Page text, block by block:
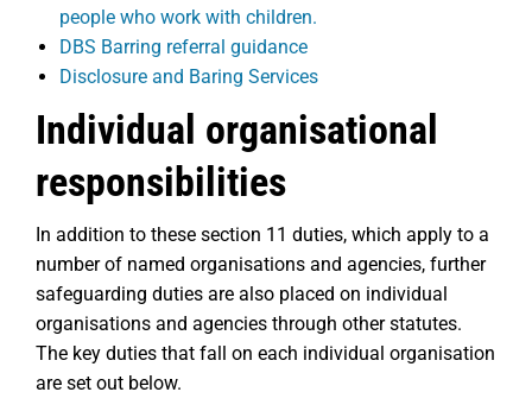
people who work with children.
DBS Barring referral guidance
Disclosure and Baring Services
Individual organisational
responsibilities
In addition to these section 11 duties, which apply to a
number of named organisations and agencies, further
safeguarding duties are also placed on individual
organisations and agencies through other statutes.
The key duties that fall on each individual organisation
are set out below.